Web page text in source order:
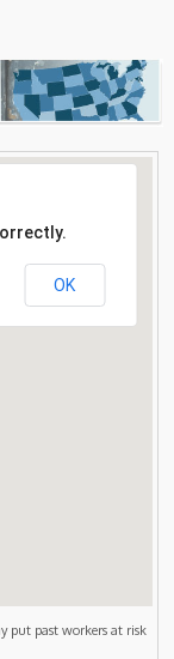
OK
put past workers at risk